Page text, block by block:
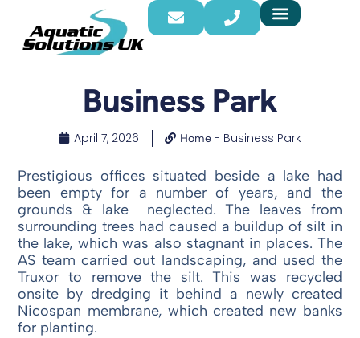
Business Park
April 7, 2026 Home - Business Park
Prestigious offices situated beside a lake had
been empty for a number of years, and the
grounds & lake neglected. The leaves from
surrounding trees had caused a buildup of silt in
the lake, which was also stagnant in places. The
AS team carried out landscaping, and used the
Truxor to remove the silt. This was recycled
onsite by dredging it behind a newly created
Nicospan membrane, which created new banks
for planting.